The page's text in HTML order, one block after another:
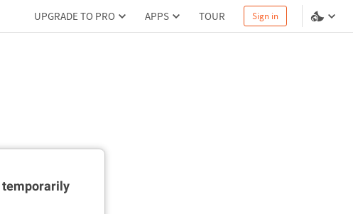
UPGRADE TO PRO APPS TOUR Sign in
temporarily